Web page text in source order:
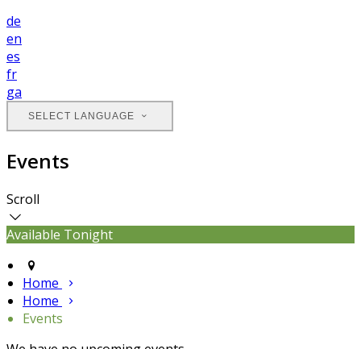
de
en
es
fr
ga
SELECT LANGUAGE
Events
Scroll
Available Tonight
Home
Home
Events